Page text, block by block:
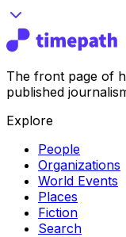
The front page of
published
Explore
People
Organizations
World Events
Places
Fiction
Search